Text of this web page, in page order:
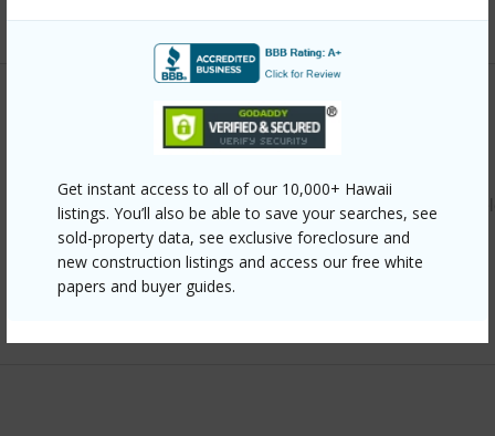
Get instant access to all of our 10,000+ Hawaii
listings. You’ll also be able to save your searches, see
sold-property data, see exclusive foreclosure and
new construction listings and access our free white
papers and buyer guides.
+12 More (Log in to View)
https://www.locationshawaii.com/buy/oahu/waipahu/
870-lumiauau-street-z202/?
mls=202607996&allow=true